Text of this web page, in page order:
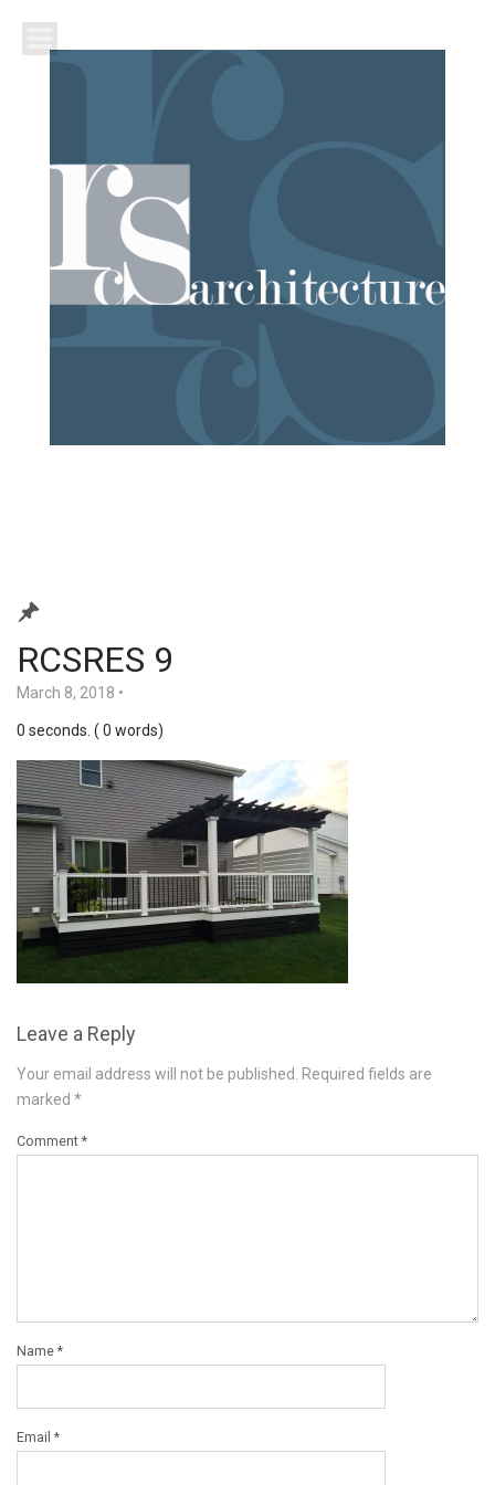
RCSRES 9
March 8, 2018 •
0 seconds. ( 0 words)
Leave a Reply
Your email address will not be published.
Required fields are
marked *
Comment *
Name *
Email *